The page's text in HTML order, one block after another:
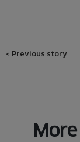
Post
< Previous story